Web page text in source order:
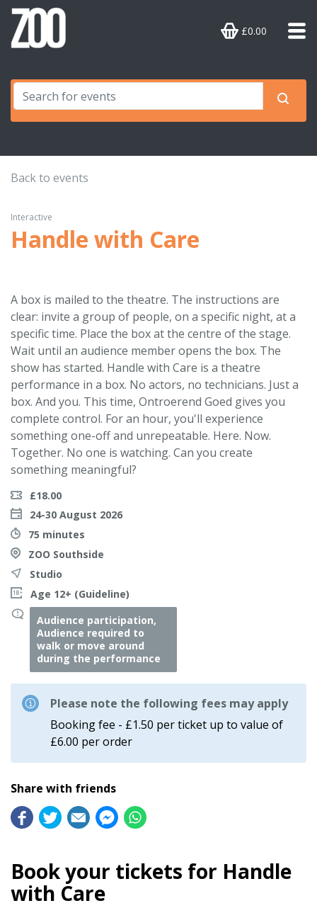
£0.00
Back to events
Interactive
Handle with Care
A box is mailed to the theatre. The instructions are
clear: invite a group of people, on a specific night, at a
specific time. Place the box at the centre of the stage.
Wait until an audience member opens the box. The
show has started. Handle with Care is a theatre
performance in a box. No actors, no technicians. Just a
box. And you. This time, Ontroerend Goed gives you
complete control. For an hour, you'll experience
something one-off and unrepeatable. Here. Now.
Together. No one is watching. Can you create
something meaningful?
£18.00
24-30 August 2026
75 minutes
ZOO Southside
Studio
Age 12+ (Guideline)
Audience participation,
Audience required to
walk or move around
during the performance
Please note the following fees may apply
Booking fee - £1.50 per ticket up to value of
£6.00 per order
Share with friends
Book your tickets for Handle
with Care